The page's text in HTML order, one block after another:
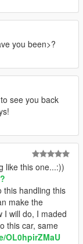
you been>?
see you back
like this one...:))
this handling this
make the
I will do, I maded
this car, same
OL0hpirZMaU